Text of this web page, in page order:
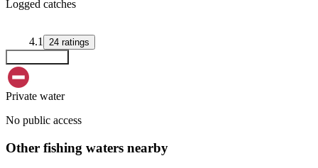
Logged catches
4.1 24 ratings
Private water
No public access
Other fishing waters nearby